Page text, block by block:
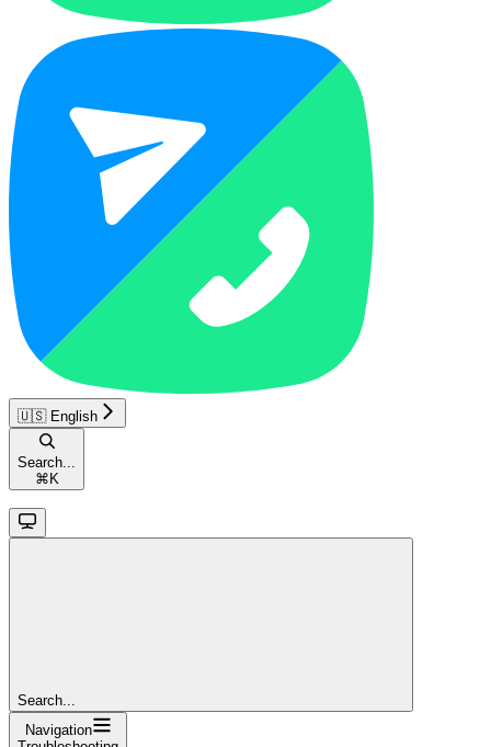
🇺🇸 English
Search...
⌘ K
Search...
Navigation